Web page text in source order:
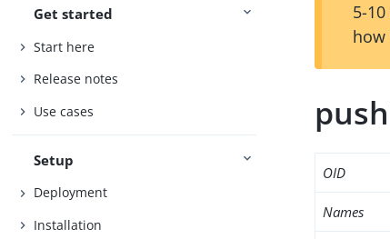
Get started
Start here
Release notes
Use cases
Setup
Deployment
Installation
5-
how
OID
Names